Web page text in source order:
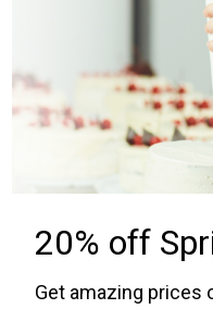
20% off
Get amazing prices